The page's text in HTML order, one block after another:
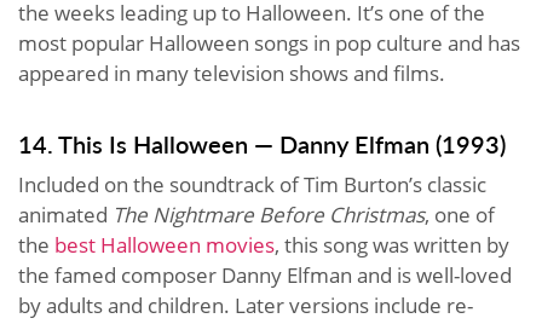
the weeks leading up to Halloween. It’s one of the
most popular Halloween songs in pop culture and has
appeared in many television shows and films.
14. This Is Halloween — Danny Elfman (1993)
Included on the soundtrack of Tim Burton’s classic
animated The Nightmare Before Christmas, one of
the best Halloween movies, this song was written by
the famed composer Danny Elfman and is well-loved
by adults and children. Later versions include re-